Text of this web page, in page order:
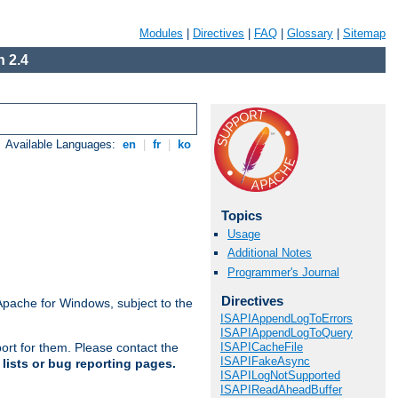
Modules Directives FAQ Glossary Sitemap
2.4
Available Languages: en fr ko
for Windows, subject to the
for them. Please contact the
or bug reporting pages.
Topics
Usage
Additional Notes
Programmer's Journal
Directives
ISAPIAppendLogToErrors
ISAPIAppendLogToQuery
ISAPICacheFile
ISAPIFakeAsync
ISAPILogNotSupported
ISAPIReadAheadBuffer